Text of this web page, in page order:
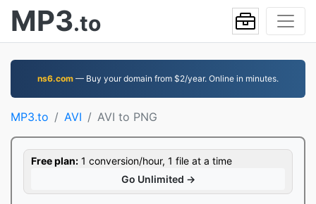
MP3.to
ns6.com — Buy your domain from $2/year. Online in minutes.
MP3.to AVI AVI to PNG
Free plan: 1 conversion/hour, 1 file at a time
Go Unlimited →